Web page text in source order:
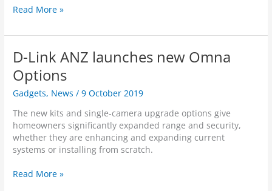
2
t
m
y
d
l
n
k
p
o
r
f
e
D
u
a
l
V
i
s
i
o
B
n
h
s
A
I
-
a
s
e
d
m
D
L
k
E
x
a
n
d
s
y
Read More »
D-Link ANZ launches new Omna
Options
Gadgets, News /9 October 2019
The new kits and single-camera upgrade options give
homeowners significantly expanded range and security,
whether they are enhancing and expanding current
systems or installing from scratch.
D
Read More »